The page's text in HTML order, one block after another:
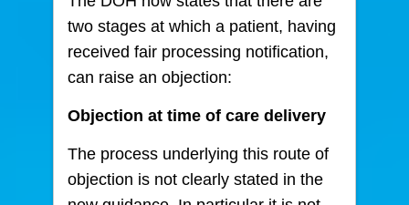
two stages at which a patient, having
received fair processing notification,
can raise an objection:
Objection at time of care delivery
The process underlying this route of
objection is not clearly stated in the